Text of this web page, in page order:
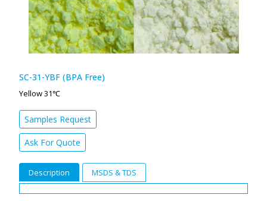
SC-31-YBF (BPA Free)
Yellow 31℃
Samples Request
Ask For Quote
Description MSDS & TDS